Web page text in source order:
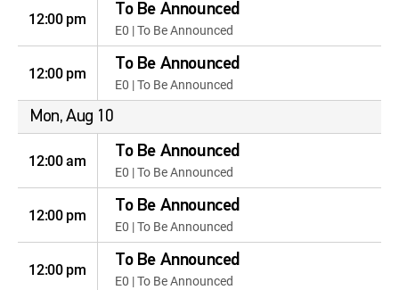
12:00 pm To Be Announced
E0 | To Be Announced
12:00 pm To Be Announced
E0 | To Be Announced
Mon, Aug 10
12:00 am To Be Announced
E0 | To Be Announced
12:00 pm To Be Announced
E0 | To Be Announced
12:00 pm To Be Announced
E0 | To Be Announced